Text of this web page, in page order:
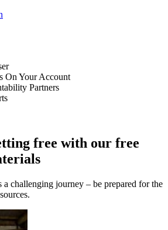
On Your Account
Partners
free with our free
challenging journey – be prepared for the